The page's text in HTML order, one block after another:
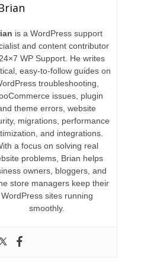
is a WordPress support
and content contributor
WP Support. He writes
easy-to-follow guides on
troubleshooting,
issues, plugin
theme errors, website
migrations, performance
and integrations.
a focus on solving real
problems, Brian helps
owners, bloggers, and
store managers keep their
WordPress sites running
smoothly.